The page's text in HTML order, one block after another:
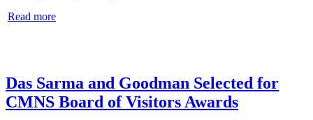
Read more
Das Sarma and Goodman Selected for
CMNS Board of Visitors Awards